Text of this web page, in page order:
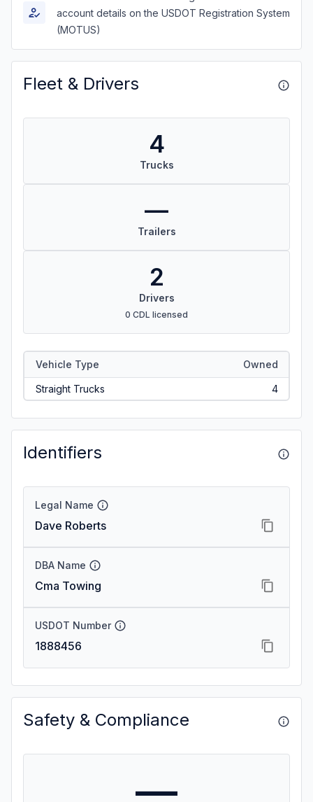
account details on the USDOT Registration System
(MOTUS)
Fleet & Drivers
4
Trucks
—
Trailers
2
Drivers
0 CDL licensed
Vehicle Type Owned
Straight Trucks 4
Identifiers
Legal Name
Dave Roberts
DBA Name
Cma Towing
USDOT Number
1888456
Safety & Compliance
—